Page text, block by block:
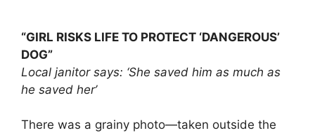
“GIRL RISKS LIFE TO PROTECT ‘DANGEROUS’
DOG”
Local janitor says: ‘She saved him as much as
he saved her’
There was a grainy photo—taken outside the